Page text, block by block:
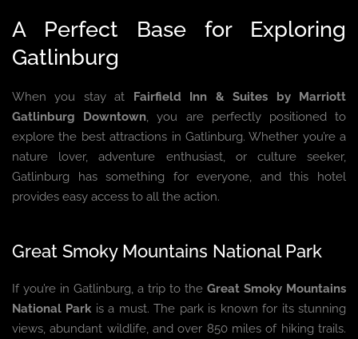
A Perfect Base for Exploring
Gatlinburg
When you stay at Fairfield Inn & Suites by Marriott
Gatlinburg Downtown, you are perfectly positioned to
explore the best attractions in Gatlinburg. Whether you’re a
nature lover, adventure enthusiast, or culture seeker,
Gatlinburg has something for everyone, and this hotel
provides easy access to all the action.
Great Smoky Mountains National Park
If you’re in Gatlinburg, a trip to the Great Smoky Mountains
National Park is a must. The park is known for its stunning
views, abundant wildlife, and over 850 miles of hiking trails.